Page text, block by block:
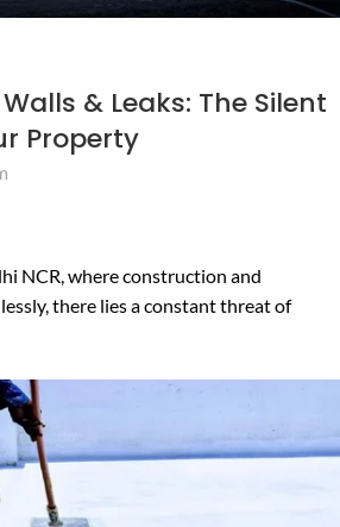
& Leaks: The Silent
Property
NCR, where construction and
there lies a constant threat of